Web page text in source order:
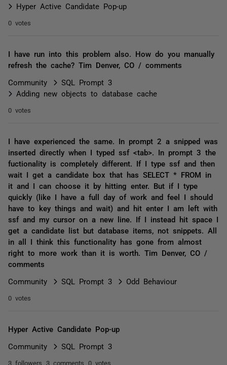
Hyper Active Candidate Pop-up
0 votes
I have run into this problem also. How do you manually
refresh the cache? Tim Denver, CO / comments
Community
SQL Prompt 3
Adding new objects to database cache
0 votes
I have experienced the same. In prompt 2 a snipped was
inserted directly when I typed ssf <tab>. In prompt 3 the
fuctionality is completely different. If I type ssf and then
wait I get a candidate box that has SELECT * FROM in
it and I can choose it by hitting enter. But if I type
quickly (like I have a full day of work and feel I should
have to key things and wait) and hit enter I am left with
ssf and my cursor on a new line. If I instead hit space I
get a candidate list but database items, not snippets. All
in all I think this functionality has gone from almost
right to more work than it is worth. Tim Denver, CO /
comments
Community SQL Prompt 3 Odd Behaviour
0 votes
Hyper Active Candidate Pop-up
Community SQL Prompt 3
3 followers 3 comments 0 votes